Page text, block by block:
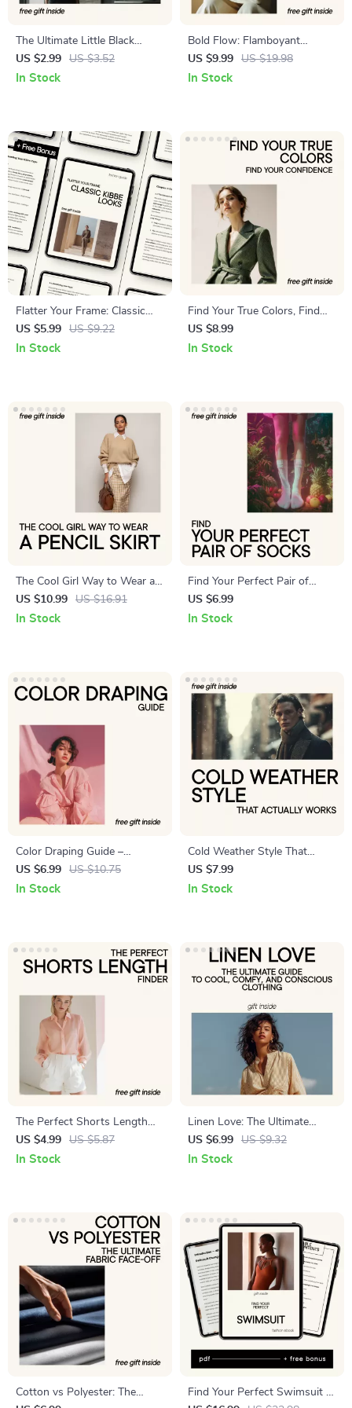
The Ultimate Little Black
Dress (LBD) Styling Checklist
| Chic Wardrobe Guide with
US $2.99 US $3.52
In Stock
Bold Flow: Flamboyant
Natural Style Guide –
Flamboyant Natural Kibbe
US $9.99 US $19.98
In Stock
Flatter Your Frame: Classic
Kibbe Looks Guide – Classic
Kibbe Outfit Ideas for Every
US $5.99 US $9.22
In Stock
Find Your True Colors, Find
Your Confidence – A Practical
Guide to Color Analysis How
US $8.99
In Stock
The Cool Girl Way to Wear a
Pencil Skirt – Casual Outfit
Styling Guide, Everyday Pencil
US $10.99 US $16.91
In Stock
Find Your Perfect Pair of
Socks – Digital Style Guide &
Checklist for Everyday Socks,
US $6.99
In Stock
Color Draping Guide –
Personal Color Analysis
eBook, DIY Color Draping
US $6.99 US $10.75
In Stock
Cold Weather Style That
Actually Works – Men’s
Winter Coat Style Guide,
US $7.99
In Stock
The Perfect Shorts Length
Finder | Men’s Shorts Length
Guide, Inseam Calculator,
US $4.99 US $5.87
In Stock
Linen Love: The Ultimate
Guide to Cool, Comfy, and
Conscious Clothing
US $6.99 US $9.32
In Stock
Cotton vs Polyester: The
Find Your Perfect Swimsuit –